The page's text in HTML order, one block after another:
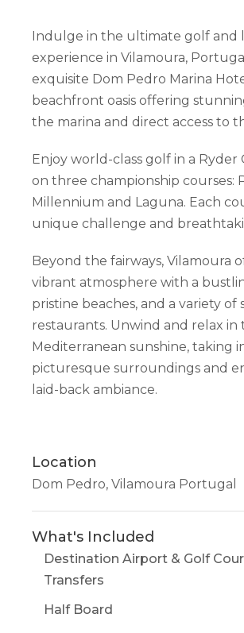
Indulge in the ultimate golf and
experience in Vilamoura,
exquisite Dom Pedro Marina
beachfront oasis offering
the marina and direct access to
Enjoy world-class golf in a Ryder
on three championship courses:
Millennium and Laguna. Each
unique challenge and
Beyond the fairways, Vilamoura
vibrant atmosphere with a
pristine beaches, and a variety of
restaurants. Unwind and relax in
Mediterranean sunshine, taking
picturesque surroundings and
laid-back ambiance.
Location
Dom Pedro, Vilamoura Portugal
What's Included
Destination Airport & Golf
Transfers
Half Board